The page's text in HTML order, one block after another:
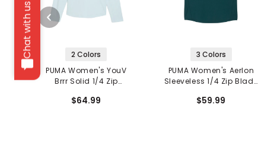
Chat with us
2 Colors
PUMA Women's YouV
Brrr Solid 1/4 Zip
$64.99
3 Colors
PUMA Women's Aerlon
Sleeveless 1/4 Zip Blade
$59.99